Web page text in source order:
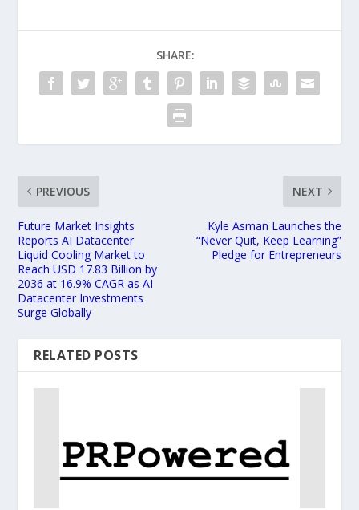
SHARE:
PREVIOUS
Future Market Insights
Reports AI Datacenter
Liquid Cooling Market to
Reach USD 17.83 Billion by
2036 at 16.9% CAGR as AI
Datacenter Investments
Surge Globally
NEXT
Kyle Asman Launches the
“Never Quit, Keep Learning”
Pledge for Entrepreneurs
RELATED POSTS